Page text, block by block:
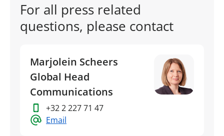
For all press related
questions, please contact
Marjolein Scheers
Global Head
Communications
+32 2 227 71 47
Email